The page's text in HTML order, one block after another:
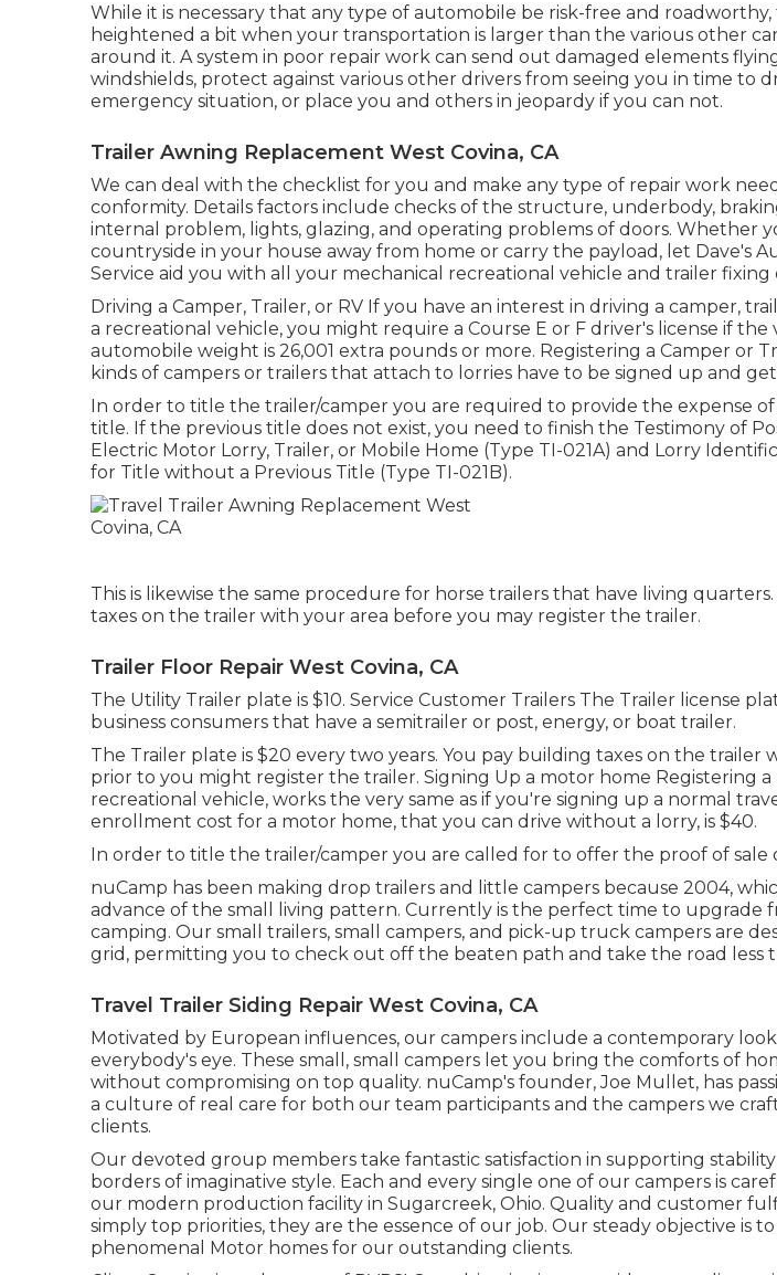
While it is necessary that any type of automobile be risk-free and roadworthy,
heightened a bit when your transportation is larger than the various other
around it. A system in poor repair work can send out damaged elements
windshields, protect against various other drivers from seeing you in time to
emergency situation, or place you and others in jeopardy if you can not.
Trailer Awning Replacement West Covina, CA
We can deal with the checklist for you and make any type of repair work
conformity. Details factors include checks of the structure, underbody,
internal problem, lights, glazing, and operating problems of doors. Whether
countryside in your house away from home or carry the payload, let Dave's
Service aid you with all your mechanical recreational vehicle and trailer fixing
Driving a Camper, Trailer, or RV If you have an interest in driving a camper,
a recreational vehicle, you might require a Course E or F driver's license if the
automobile weight is 26,001 extra pounds or more. Registering a Camper or
kinds of campers or trailers that attach to lorries have to be signed up and
In order to title the trailer/camper you are required to provide the expense of
title. If the previous title does not exist, you need to finish the Testimony of
Electric Motor Lorry, Trailer, or Mobile Home (Type TI-021A) and Lorry
for Title without a Previous Title (Type TI-021B).
This is likewise the same procedure for horse trailers that have living
taxes on the trailer with your area before you may register the trailer.
Trailer Floor Repair West Covina, CA
The Utility Trailer plate is $10. Service Customer Trailers The Trailer license
business consumers that have a semitrailer or post, energy, or boat trailer.
The Trailer plate is $20 every two years. You pay building taxes on the trailer
prior to you might register the trailer. Signing Up a motor home Registering a
recreational vehicle, works the very same as if you're signing up a normal
enrollment cost for a motor home, that you can drive without a lorry, is $40.
In order to title the trailer/camper you are called for to offer the proof of sale
nuCamp has been making drop trailers and little campers because 2004,
advance of the small living pattern. Currently is the perfect time to upgrade
camping. Our small trailers, small campers, and pick-up truck campers are
grid, permitting you to check out off the beaten path and take the road less
Travel Trailer Siding Repair West Covina, CA
Motivated by European influences, our campers include a contemporary
everybody's eye. These small, small campers let you bring the comforts of
without compromising on top quality. nuCamp's founder, Joe Mullet, has
a culture of real care for both our team participants and the campers we
clients.
Our devoted group members take fantastic satisfaction in supporting
borders of imaginative style. Each and every single one of our campers is
our modern production facility in Sugarcreek, Ohio. Quality and customer
simply top priorities, they are the essence of our job. Our steady objective is
phenomenal Motor homes for our outstanding clients.